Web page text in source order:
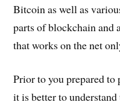
Bitcoin as well as
parts of blockchain and
that works on the net
Prior to you prepared
it is better to